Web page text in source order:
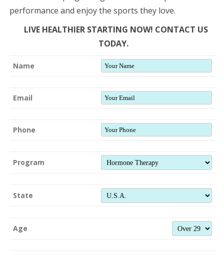
performance and enjoy the sports they love.
LIVE HEALTHIER STARTING NOW! CONTACT US
TODAY.
Name
Email
Phone
Program
State
Age